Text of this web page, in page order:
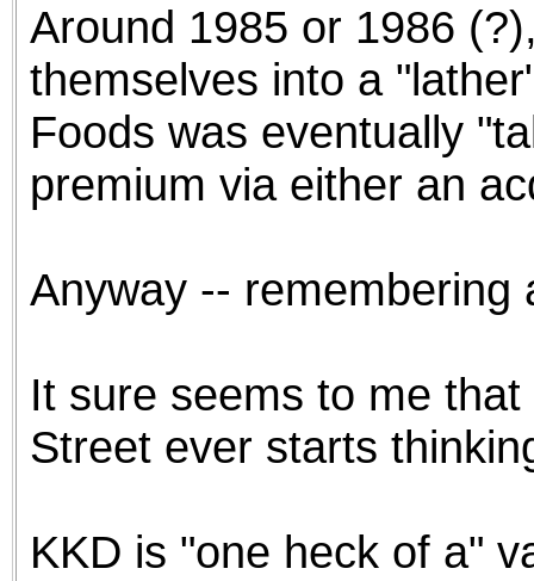
Around 1985 or 1986
themselves into a
Foods was eventually
premium via either an
Anyway -- remembering
It sure seems to me
Street ever starts
KKD is "one heck of a"